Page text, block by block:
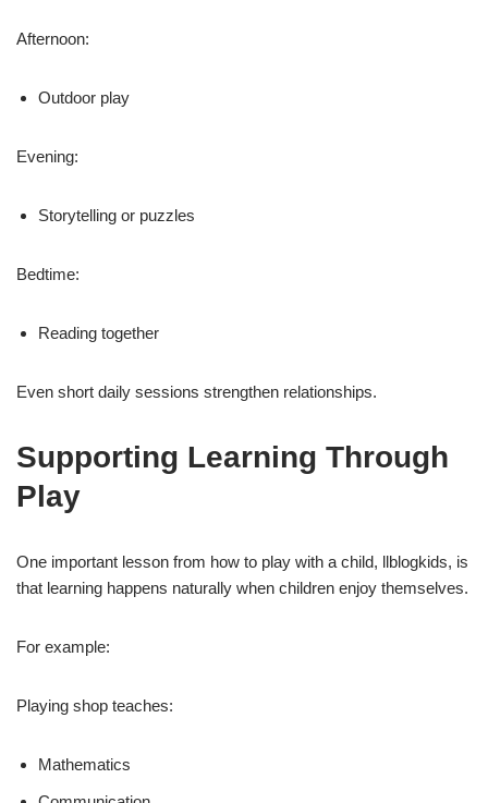
Afternoon:
Outdoor play
Evening:
Storytelling or puzzles
Bedtime:
Reading together
Even short daily sessions strengthen relationships.
Supporting Learning Through
Play
One important lesson from how to play with a child, llblogkids, is
that learning happens naturally when children enjoy themselves.
For example:
Playing shop teaches:
Mathematics